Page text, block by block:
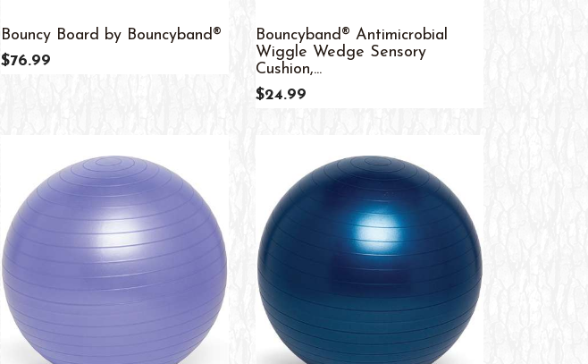
Bouncy Board by Bouncyband®
$76.99
Bouncyband® Antimicrobial
Wiggle Wedge Sensory
Cushion,...
$24.99